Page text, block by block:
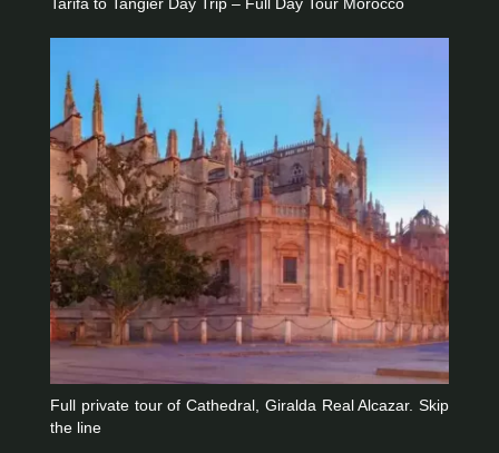
Tarifa to Tangier Day Trip – Full Day Tour Morocco
Full private tour of Cathedral, Giralda Real Alcazar. Skip
the line